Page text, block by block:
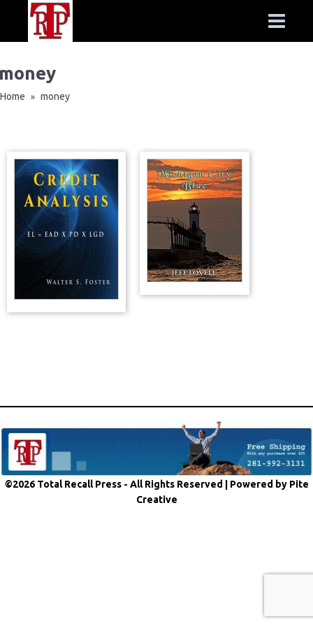
Home » money
©2026 Total Recall Press - All Rights Reserved | Powered by Pite
Creative